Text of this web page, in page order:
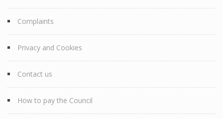
Complaints
Privacy and Cookies
Contact us
How to pay the Council